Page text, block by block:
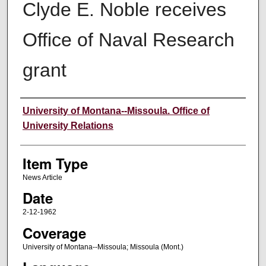
Clyde E. Noble receives
Office of Naval Research
grant
Author
University of Montana--Missoula. Office of
University Relations
Item Type
News Article
Date
2-12-1962
Coverage
University of Montana--Missoula; Missoula (Mont.)